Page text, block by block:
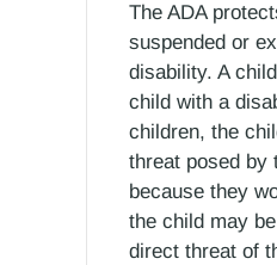
The ADA
suspended or
disability. A
child with a
children, the
threat posed by
because they
the child may
direct threat of